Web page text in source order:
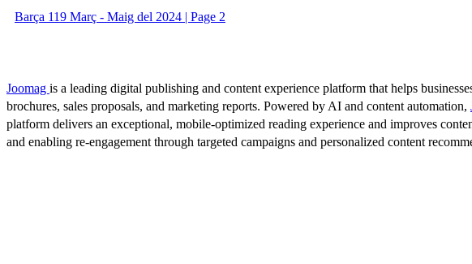
Barça 119 Març - Maig del 2024 | Page 2
Joomag is a leading digital publishing and content experience platform that helps
brochures, sales proposals, and marketing reports. Powered by AI and content automation,
platform delivers an exceptional, mobile-optimized reading experience and improves
and enabling re-engagement through targeted campaigns and personalized content